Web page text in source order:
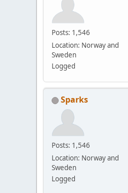
Posts: 1,546
Location: Norway and
Sweden
Logged
Sparks
Posts: 1,546
Location: Norway and
Sweden
Logged